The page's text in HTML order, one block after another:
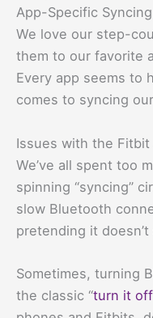
App-Specific
We love our step-
them to our favorite
Every app seems to
comes to syncing our
Issues with the Fitbit
We’ve all spent too
spinning “syncing”
slow Bluetooth
pretending it
Sometimes, turning
the classic “turn it